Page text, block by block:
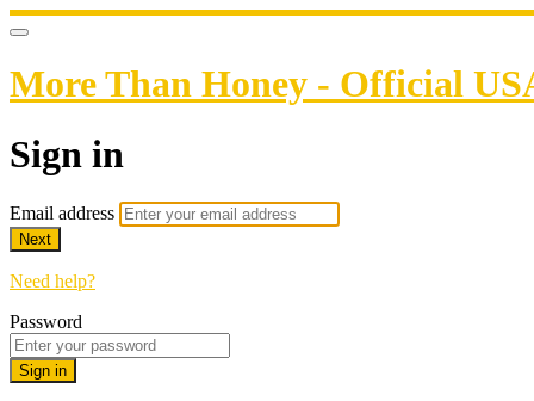
More Than Honey - Official
Sign in
Email address
Next
Need help?
Password
Sign in